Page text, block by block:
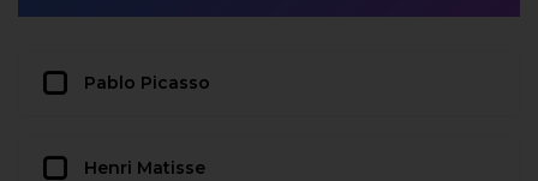
Pablo Picasso
Henri Matisse